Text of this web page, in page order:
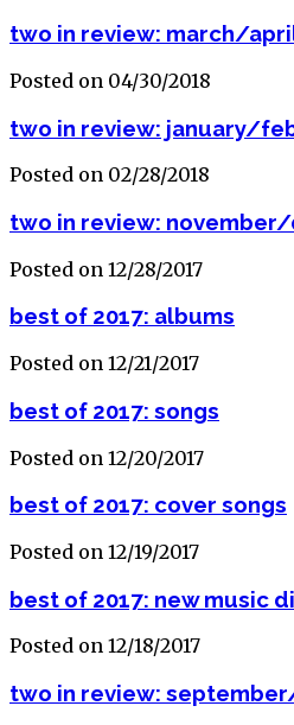
two in review: march/
Posted on 04/30/2018
two in review: january/
Posted on 02/28/2018
two in review:
Posted on 12/28/2017
best of 2017: albums
Posted on 12/21/2017
best of 2017: songs
Posted on 12/20/2017
best of 2017: cover songs
Posted on 12/19/2017
best of 2017: new music
Posted on 12/18/2017
two in review: